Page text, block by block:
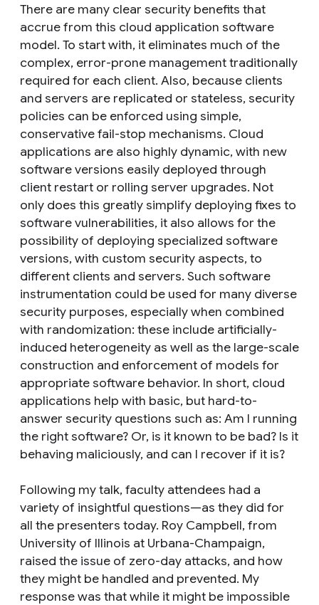
There are many clear security benefits that
accrue from this cloud application software
model. To start with, it eliminates much of the
complex, error-prone management traditionally
required for each client. Also, because clients
and servers are replicated or stateless, security
policies can be enforced using simple,
conservative fail-stop mechanisms. Cloud
applications are also highly dynamic, with new
software versions easily deployed through
client restart or rolling server upgrades. Not
only does this greatly simplify deploying fixes to
software vulnerabilities, it also allows for the
possibility of deploying specialized software
versions, with custom security aspects, to
different clients and servers. Such software
instrumentation could be used for many diverse
security purposes, especially when combined
with randomization: these include artificially-
induced heterogeneity as well as the large-scale
construction and enforcement of models for
appropriate software behavior. In short, cloud
applications help with basic, but hard-to-
answer security questions such as: Am I running
the right software? Or, is it known to be bad? Is it
behaving maliciously, and can I recover if it is?
Following my talk, faculty attendees had a
variety of insightful questions—as they did for
all the presenters today. Roy Campbell, from
University of Illinois at Urbana-Champaign,
raised the issue of zero-day attacks, and how
they might be handled and prevented. My
response was that while it might be impossible